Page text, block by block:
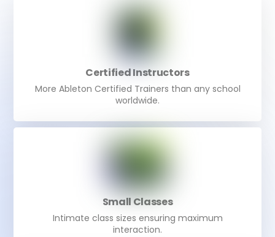
Certified Instructors
More Ableton Certified Trainers than any school
worldwide.
Small Classes
Intimate class sizes ensuring maximum
interaction.